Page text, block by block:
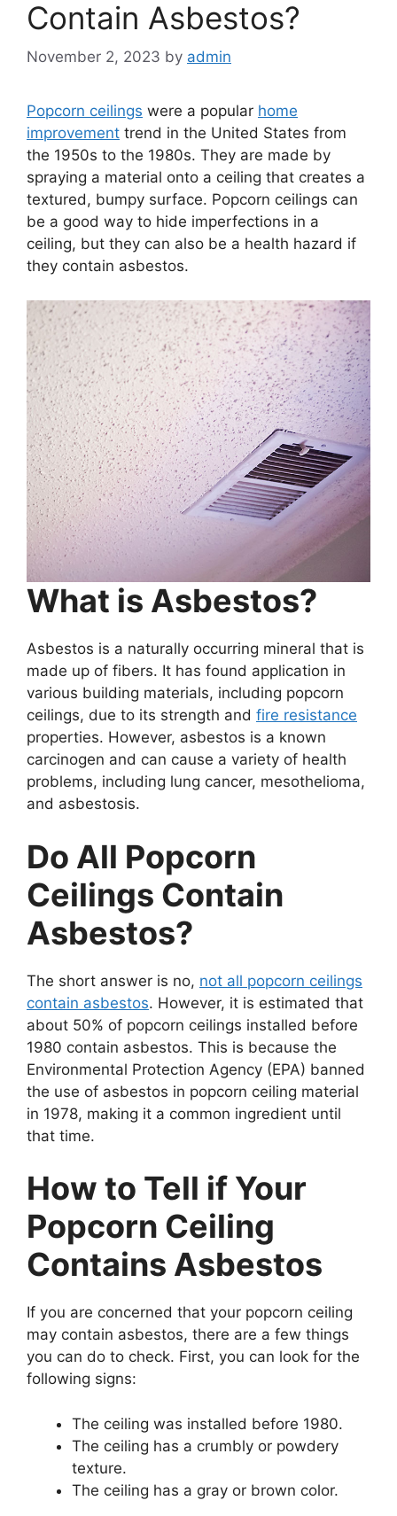
Contain Asbestos?
November 2, 2023 by admin
Popcorn ceilings were a popular home
improvement trend in the United States from
the 1950s to the 1980s. They are made by
spraying a material onto a ceiling that creates a
textured, bumpy surface. Popcorn ceilings can
be a good way to hide imperfections in a
ceiling, but they can also be a health hazard if
they contain asbestos.
What is Asbestos?
Asbestos is a naturally occurring mineral that is
made up of fibers. It has found application in
various building materials, including popcorn
ceilings, due to its strength and fire resistance
properties. However, asbestos is a known
carcinogen and can cause a variety of health
problems, including lung cancer, mesothelioma,
and asbestosis.
Do All Popcorn
Ceilings Contain
Asbestos?
The short answer is no, not all popcorn ceilings
contain asbestos. However, it is estimated that
about 50% of popcorn ceilings installed before
1980 contain asbestos. This is because the
Environmental Protection Agency (EPA) banned
the use of asbestos in popcorn ceiling material
in 1978, making it a common ingredient until
that time.
How to Tell if Your
Popcorn Ceiling
Contains Asbestos
If you are concerned that your popcorn ceiling
may contain asbestos, there are a few things
you can do to check. First, you can look for the
following signs:
The ceiling was installed before 1980.
The ceiling has a crumbly or powdery
texture.
The ceiling has a gray or brown color.